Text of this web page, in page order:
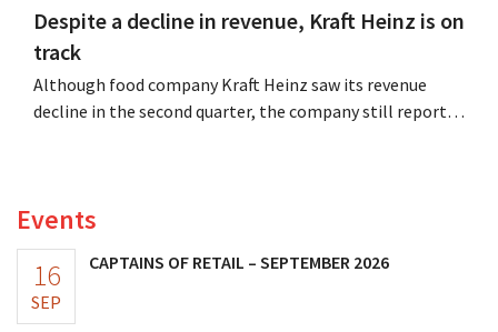
Despite a decline in revenue, Kraft Heinz is on
track
Although food company Kraft Heinz saw its revenue
decline in the second quarter, the company still reports
Events
16
SEP
CAPTAINS OF RETAIL – SEPTEMBER 2026